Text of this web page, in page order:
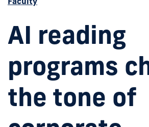
AI reading
programs
the tone of